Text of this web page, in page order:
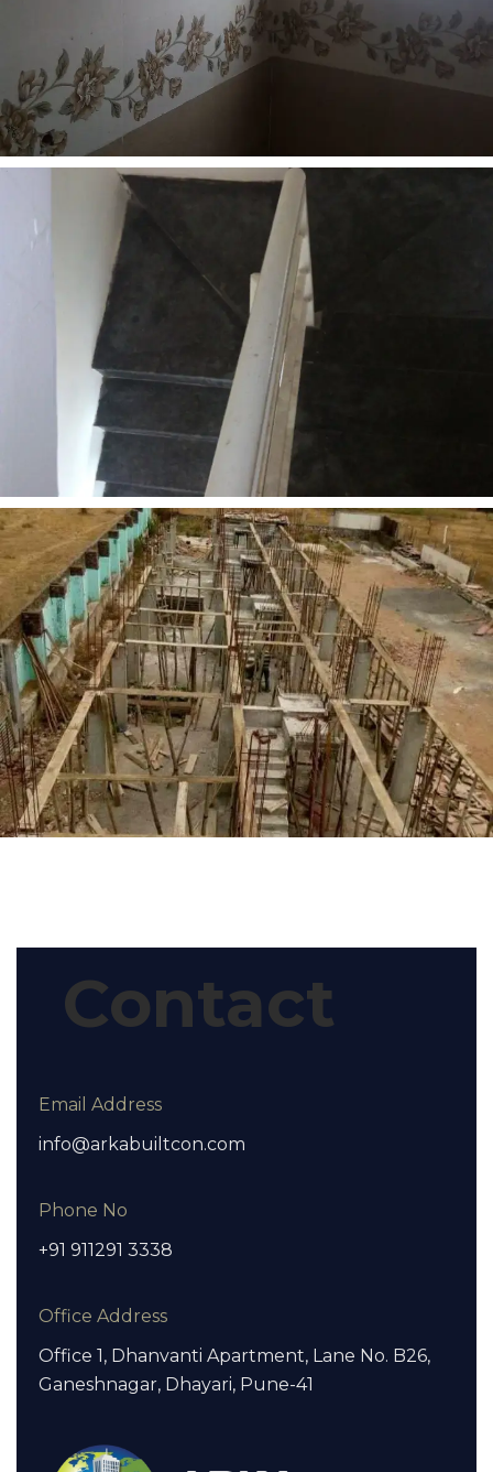
Contact
Email Address
info@arkabuiltcon.com
Phone No
+91 911291 3338
Office Address
Office 1, Dhanvanti Apartment, Lane No. B26,
Ganeshnagar, Dhayari, Pune-41